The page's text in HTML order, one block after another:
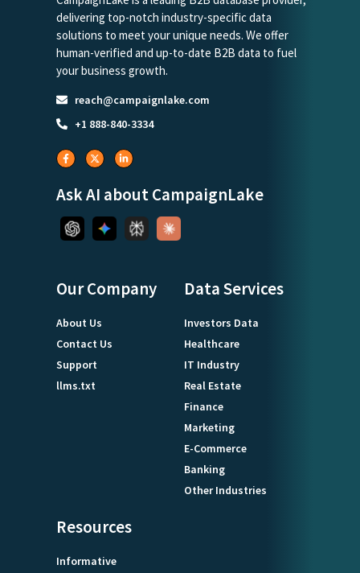
delivering top-notch industry-specific data
solutions to meet your unique needs. We offer
human-verified and up-to-date B2B data to fuel
your business growth.
reach@campaignlake.com
+1 888-840-3334
Ask AI about CampaignLake
Our Company
About Us
Contact Us
Support
llms.txt
Data Services
Investors Data
Healthcare
IT Industry
Real Estate
Finance
Marketing
E-Commerce
Banking
Other Industries
Resources
Informative